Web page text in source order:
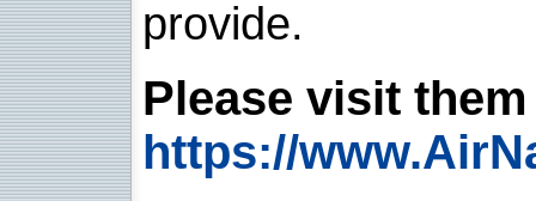
provide.
Please visit
https://